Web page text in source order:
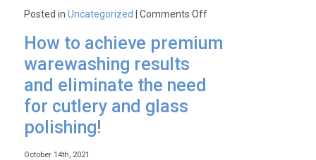
Posted inUncategorized |Comments Offon
can
How to achieve premium
warewashing results
and eliminate the need
for cutlery and glass
polishing!
October 14th, 2021